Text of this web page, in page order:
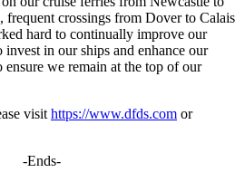
crossings from Dover to Calais
hard to continually improve our
in our ships and enhance our
we remain at the top of our
visit https://www.dfds.com or
-Ends-